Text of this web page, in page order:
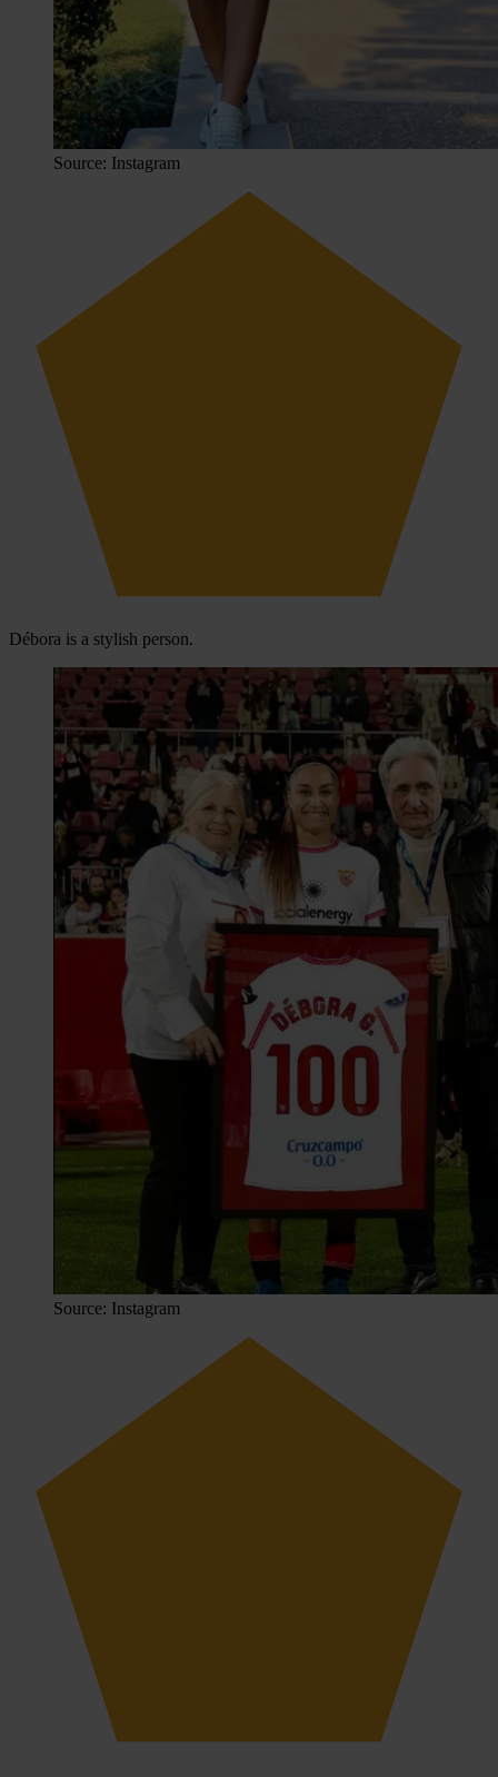
Source: Instagram
Débora is a stylish person.
Source: Instagram